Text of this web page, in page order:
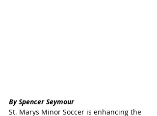
By Spencer Seymour
St. Marys Minor Soccer is enhancing the